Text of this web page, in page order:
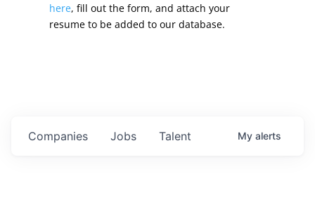
High Rock Lake
here, fill out the form, and attach your
resume to be added to our database.
Jobs
Companies Talent My alerts